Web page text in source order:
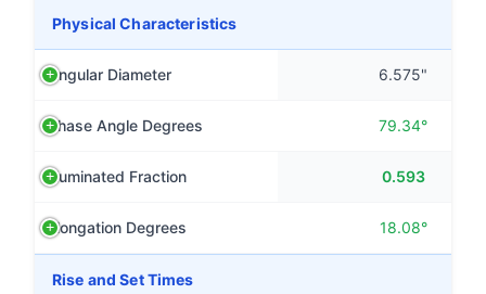
Physical Characteristics
Angular Diameter 6.575"
Phase Angle Degrees 79.34°
Illuminated Fraction 0.593
Elongation Degrees 18.08°
Rise and Set Times